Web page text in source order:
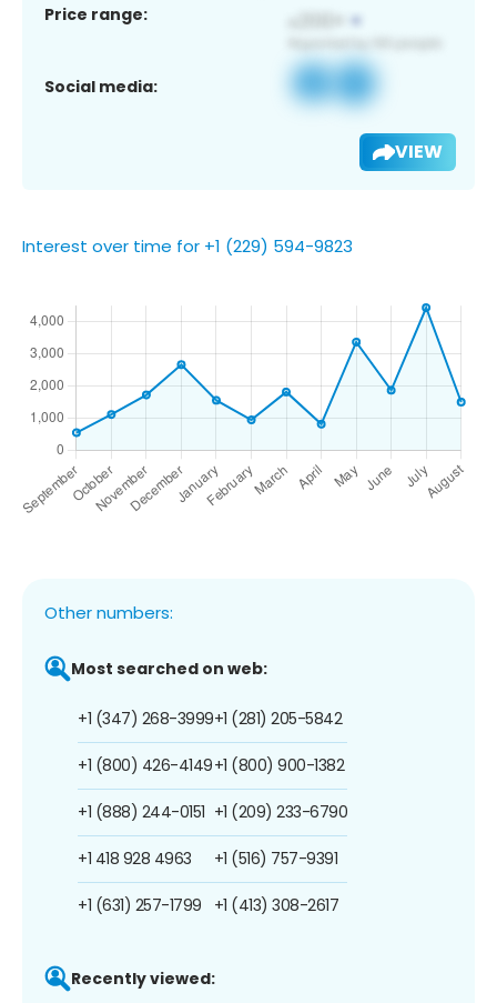
Price range:
Social media:
VIEW
Interest over time for +1 (229) 594-9823
Other numbers:
Most searched on web:
+1 (347) 268-3999
+1 (800) 426-4149
+1 (888) 244-0151
+1 418 928 4963
+1 (631) 257-1799
+1 (281) 205-5842
+1 (800) 900-1382
+1 (209) 233-6790
+1 (516) 757-9391
+1 (413) 308-2617
Recently viewed: